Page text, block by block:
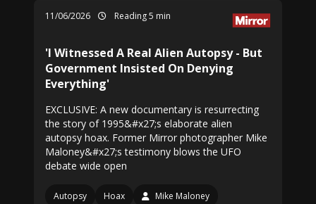
11/06/2026 Reading 5 min
'I Witnessed A Real Alien Autopsy - But
Government Insisted On Denying
Everything'
EXCLUSIVE: A new documentary is resurrecting
the story of 1995&#x27;s elaborate alien
autopsy hoax. Former Mirror photographer Mike
Maloney&#x27;s testimony blows the UFO
debate wide open
Autopsy Hoax
Mike Maloney